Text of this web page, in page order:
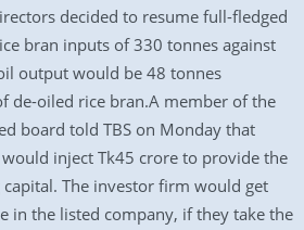
decided to resume full-fledged
bran inputs of 330 tonnes against
output would be 48 tonnes
de-oiled rice bran.A member of the
board told TBS on Monday that
inject Tk45 crore to provide the
The investor firm would get
in the listed company, if they take the